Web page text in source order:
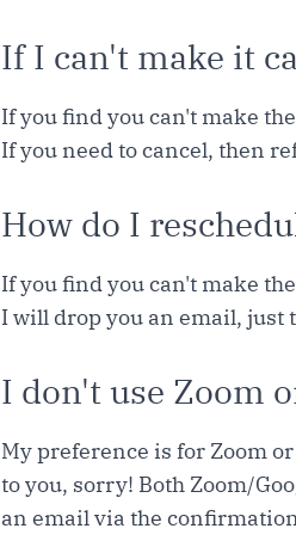
If I can't make it
If you find you can't make
If you need to cancel, then
How do I
If you find you can't make
I will drop you an email, just
I don't use Zoom
My preference is for Zoom
to you, sorry! Both Zoom/
an email via the